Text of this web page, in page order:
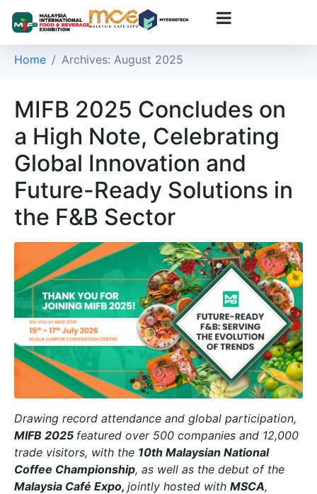
Day:August 4, 2025
Home Archives: August 2025
MIFB 2025 Concludes on
a High Note, Celebrating
Global Innovation and
Future-Ready Solutions in
the F&B Sector
Drawing record attendance and global participation,
MIFB 2025 featured over 500 companies and 12,000
trade visitors, with the 10th Malaysian National
Coffee Championship, as well as the debut of the
Malaysia Café Expo, jointly hosted with MSCA,